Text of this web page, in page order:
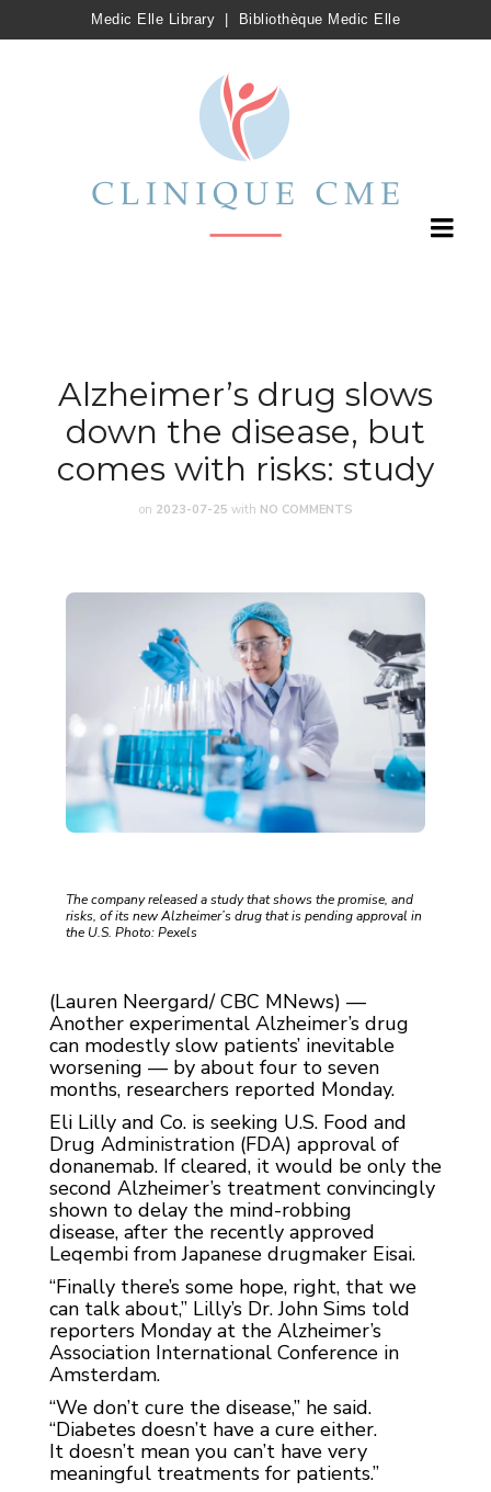
Medic Elle Library Bibliothèque Medic Elle
Alzheimer’s drug slows
down the disease, but
comes with risks: study
on 2023-07-25 with NO COMMENTS
The company released a study that shows the promise, and
risks, of its new Alzheimer’s drug that is pending approval in
the U.S. Photo: Pexels
(Lauren Neergard/ CBC MNews) —
Another experimental Alzheimer’s drug
can modestly slow patients’ inevitable
worsening — by about four to seven
months, researchers reported Monday.
Eli Lilly and Co. is seeking U.S. Food and
Drug Administration (FDA) approval of
donanemab. If cleared, it would be only the
second Alzheimer’s treatment convincingly
shown to delay the mind-robbing
disease, after the recently approved
Leqembi from Japanese drugmaker Eisai.
“Finally there’s some hope, right, that we
can talk about,” Lilly’s Dr. John Sims told
reporters Monday at the Alzheimer’s
Association International Conference in
Amsterdam.
“We don’t cure the disease,” he said.
“Diabetes doesn’t have a cure either.
It doesn’t mean you can’t have very
meaningful treatments for patients.”